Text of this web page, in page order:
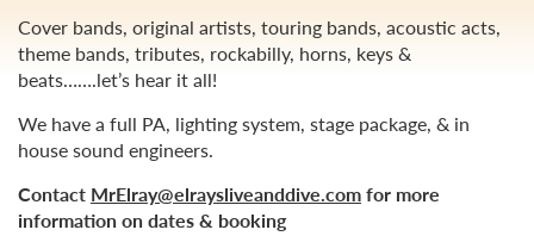
Cover bands, original artists, touring bands, acoustic acts,
theme bands, tributes, rockabilly, horns, keys &
beats…….let’s hear it all!
We have a full PA, lighting system, stage package, & in
house sound engineers.
Contact MrElray@elraysliveanddive.comfor more
information on dates & booking